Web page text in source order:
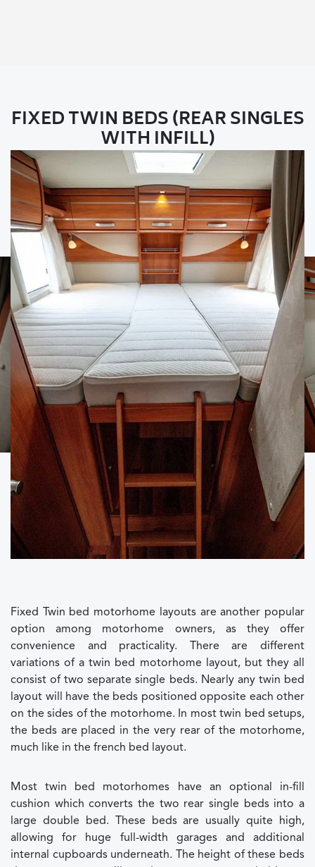
FIXED TWIN BEDS (REAR SINGLES
WITH INFILL)
Fixed Twin bed motorhome layouts are another popular
option among motorhome owners, as they offer
convenience and practicality. There are different
variations of a twin bed motorhome layout, but they all
consist of two separate single beds. Nearly any twin bed
layout will have the beds positioned opposite each other
on the sides of the motorhome. In most twin bed setups,
the beds are placed in the very rear of the motorhome,
much like in the french bed layout.
Most twin bed motorhomes have an optional in-fill
cushion which converts the two rear single beds into a
large double bed. These beds are usually quite high,
allowing for huge full-width garages and additional
internal cupboards underneath. The height of these beds